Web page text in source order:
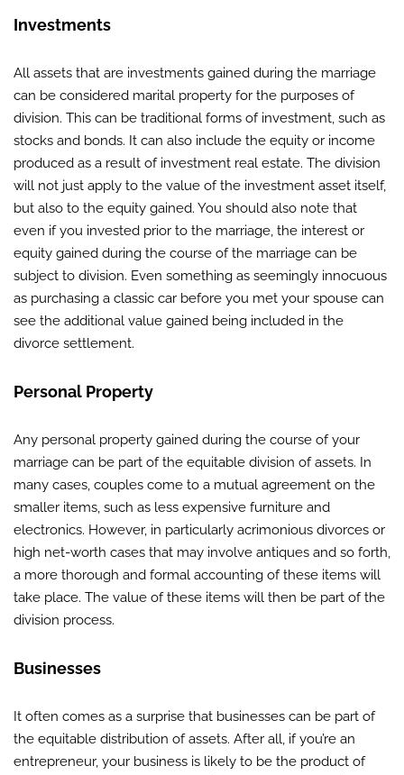
Investments
All assets that are investments gained during the marriage
can be considered marital property for the purposes of
division. This can be traditional forms of investment, such as
stocks and bonds. It can also include the equity or income
produced as a result of investment real estate. The division
will not just apply to the value of the investment asset itself,
but also to the equity gained. You should also note that
even if you invested prior to the marriage, the interest or
equity gained during the course of the marriage can be
subject to division. Even something as seemingly innocuous
as purchasing a classic car before you met your spouse can
see the additional value gained being included in the
divorce settlement.
Personal Property
Any personal property gained during the course of your
marriage can be part of the equitable division of assets. In
many cases, couples come to a mutual agreement on the
smaller items, such as less expensive furniture and
electronics. However, in particularly acrimonious divorces or
high net-worth cases that may involve antiques and so forth,
a more thorough and formal accounting of these items will
take place. The value of these items will then be part of the
division process.
Businesses
It often comes as a surprise that businesses can be part of
the equitable distribution of assets. After all, if you’re an
entrepreneur, your business is likely to be the product of